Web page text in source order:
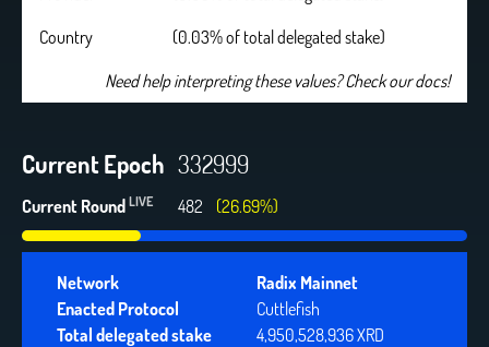
Country
(0.03% of total delegated stake)
Need help interpreting these values? Check our docs!
Current Epoch 332999
Current Round LIVE 482 (26.69%)
Network
Radix Mainnet
Enacted Protocol
Cuttlefish
Total delegated stake
4,950,528,936 XRD